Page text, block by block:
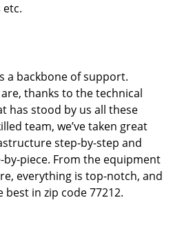
etc.
a backbone of support.
thanks to the technical
has stood by us all these
team, we’ve taken great
step-by-step and
piece. From the equipment
everything is top-notch, and
best in zip code 77212.